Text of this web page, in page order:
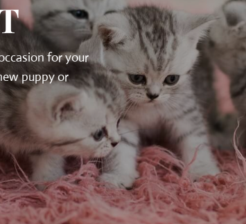
for your
puppy or